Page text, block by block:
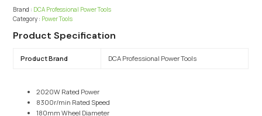
Brand : DCA Professional Power Tools
Category : Power Tools
Product Specification
Product Brand DCA Professional Power Tools
2020W Rated Power
8300r/min Rated Speed
180mm Wheel Diameter